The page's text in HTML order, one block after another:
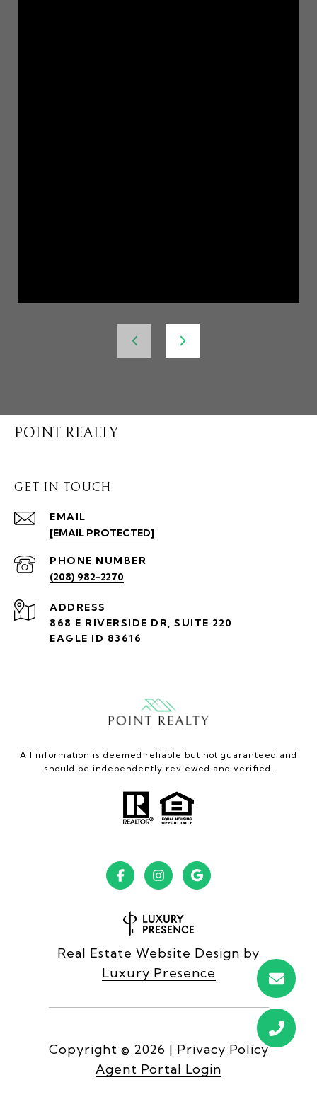
POINT REALTY
GET IN TOUCH
EMAIL
[EMAIL PROTECTED]
PHONE NUMBER
(208) 982-2270
ADDRESS
868 E RIVERSIDE DR, SUITE 220
EAGLE ID 83616
All information is deemed reliable but not guaranteed and
should be independently reviewed and verified.
Real Estate Website Design by
Luxury Presence
Copyright © 2026 | Privacy Policy
Agent Portal Login